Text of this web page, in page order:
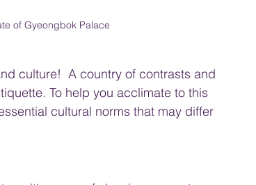
of Gyeongbok Palace
culture!  A country of contrasts and
To help you acclimate to this
cultural norms that may differ